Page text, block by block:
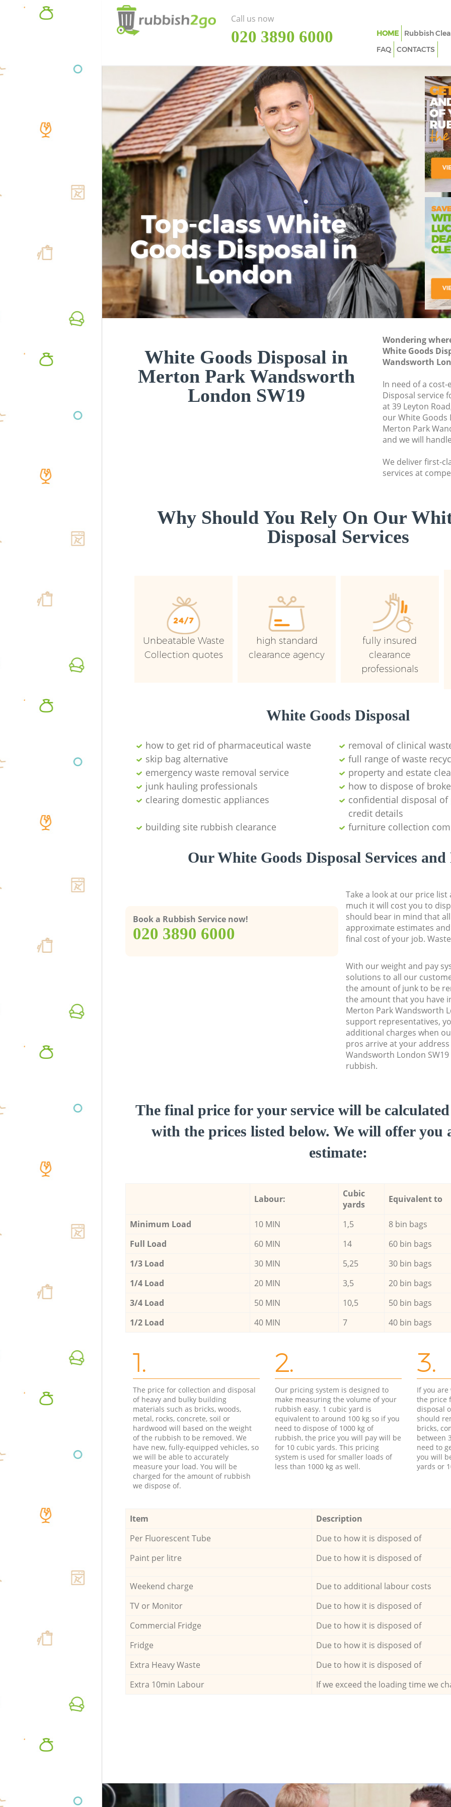
Top-class White
Goods Disposal in
London
White Goods Disposal in
Merton Park Wandsworth
London SW19
Wondering
White Goods
Wandsworth
In need of a
Disposal service
at 39 Leyton
our White Goods
Merton Park
and we will
We deliver first-
services at
Why Should You Rely On Our
Disposal Services
Unbeatable Waste
Collection quotes
high standard
clearance agency
fully insured
clearance
professionals
White Goods Disposal
how to get rid of pharmaceutical waste
removal of clinical
skip bag alternative
full range of waste
emergency waste removal service
property and estate
junk hauling professionals
how to dispose of
clearing domestic appliances
confidential disposal of
credit details
building site rubbish clearance
furniture collection
Our White Goods Disposal Services and
Book a Rubbish Service now!
‎020 3890 6000
Take a look at our price
much it will cost you to
should bear in mind that
approximate estimates
final cost of your job.
With our weight and pay
solutions to all our
the amount of junk to be
the amount that you have
Merton Park Wandsworth
support representatives,
additional charges when
pros arrive at your
Wandsworth London
rubbish.
The final price for your service will be
with the prices listed below. We will offer you
estimate:
Labour:
Cubic
yards
Equivalent to
Minimum Load 10 MIN 1,5 8 bin bags
Full Load
60 MIN 14 60 bin bags
1/3 Load
30 MIN 5,25 30 bin bags
1/4 Load
20 MIN 3,5 20 bin bags
3/4 Load
50 MIN 10,5 50 bin bags
1/2 Load
40 MIN 7 40 bin bags
1.
The price for collection and disposal
of heavy and bulky building
materials such as bricks, woods,
metal, rocks, concrete, soil or
hardwood will based on the weight
of the rubbish to be removed. We
have new, fully-equipped vehicles, so
we will be able to accurately
measure your load. You will be
charged for the amount of rubbish
we dispose of.
2.
Our pricing system is designed to
make measuring the volume of your
rubbish easy. 1 cubic yard is
equivalent to around 100 kg so if you
need to dispose of 1000 kg of
rubbish, the price you will pay will be
for 10 cubic yards. This pricing
system is used for smaller loads of
less than 1000 kg as well.
3.
If you
the price
disposal
should
bricks,
between
need to
you will
yards or
Item Description
Per Fluorescent Tube
Due to how it is disposed of
Paint per litre
Due to how it is disposed of
Weekend charge Due to additional labour costs
TV or Monitor
Due to how it is disposed of
Commercial Fridge
Due to how it is disposed of
Fridge
Due to how it is disposed of
Extra Heavy Waste
Due to how it is disposed of
Extra 10min Labour
If we exceed the loading time we
Call us now
‎020 3890 6000 HOME Rubbish
FAQ
CONTACTS